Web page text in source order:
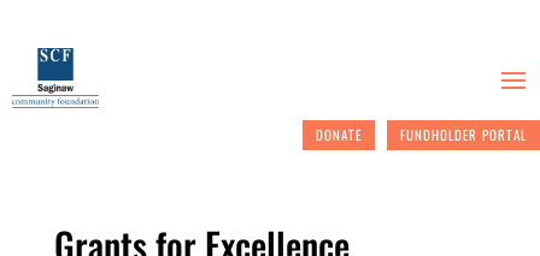
DONATE FUNDHOLDER PORTAL
Grants for Excellence